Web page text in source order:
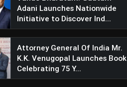
Adani Launches Nationwide
Initiative to Discover Ind...
Attorney General Of India Mr.
K.K. Venugopal Launches Book
Celebrating 75 Y...